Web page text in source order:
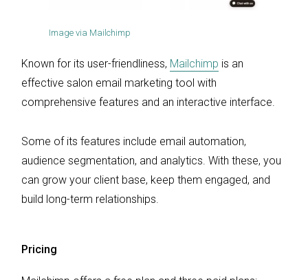
Image via Mailchimp
Known for its user-friendliness, Mailchimp is an
effective salon email marketing tool with
comprehensive features and an interactive interface.
Some of its features include email automation,
audience segmentation, and analytics. With these, you
can grow your client base, keep them engaged, and
build long-term relationships.
Pricing